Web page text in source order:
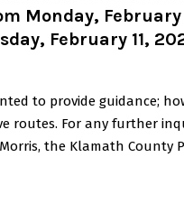
Monday,
February 11,
to provide guidance;
routes. For any further
the Klamath County